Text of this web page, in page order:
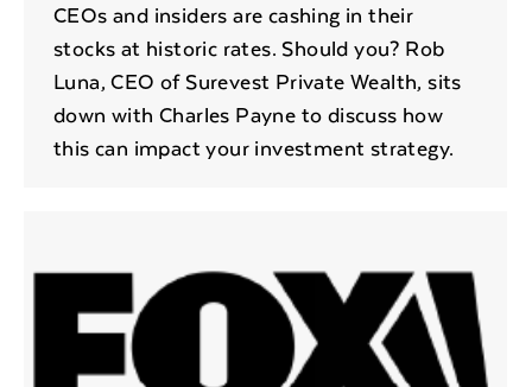
CEOs and insiders are cashing in their
stocks at historic rates. Should you? Rob
Luna, CEO of Surevest Private Wealth, sits
down with Charles Payne to discuss how
this can impact your investment strategy.